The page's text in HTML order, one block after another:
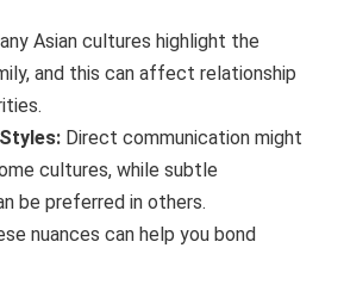
Asian cultures highlight the
and this can affect relationship
Direct communication might
cultures, while subtle
be preferred in others.
nuances can help you bond